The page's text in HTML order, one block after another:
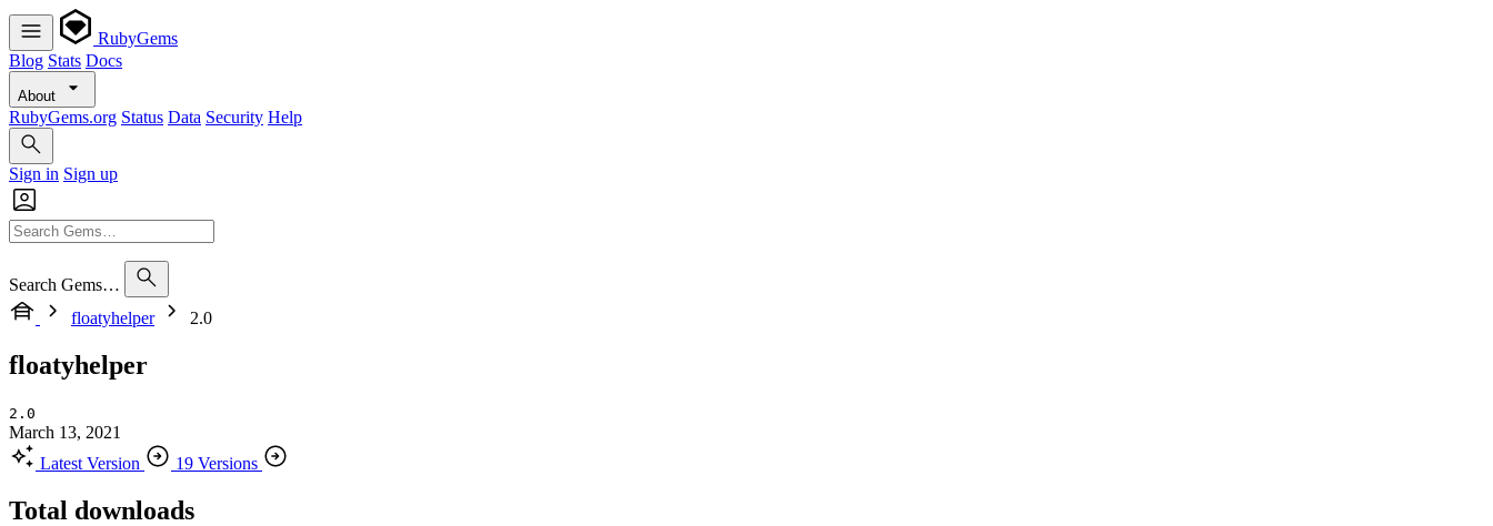
RubyGems
Blog Stats Docs
About
RubyGems.org Status Data Security Help
Sign in Sign up
Search Gems…
floatyhelper
2.0
floatyhelper
2.0
March 13, 2021
Latest Version
19 Versions
Total downloads